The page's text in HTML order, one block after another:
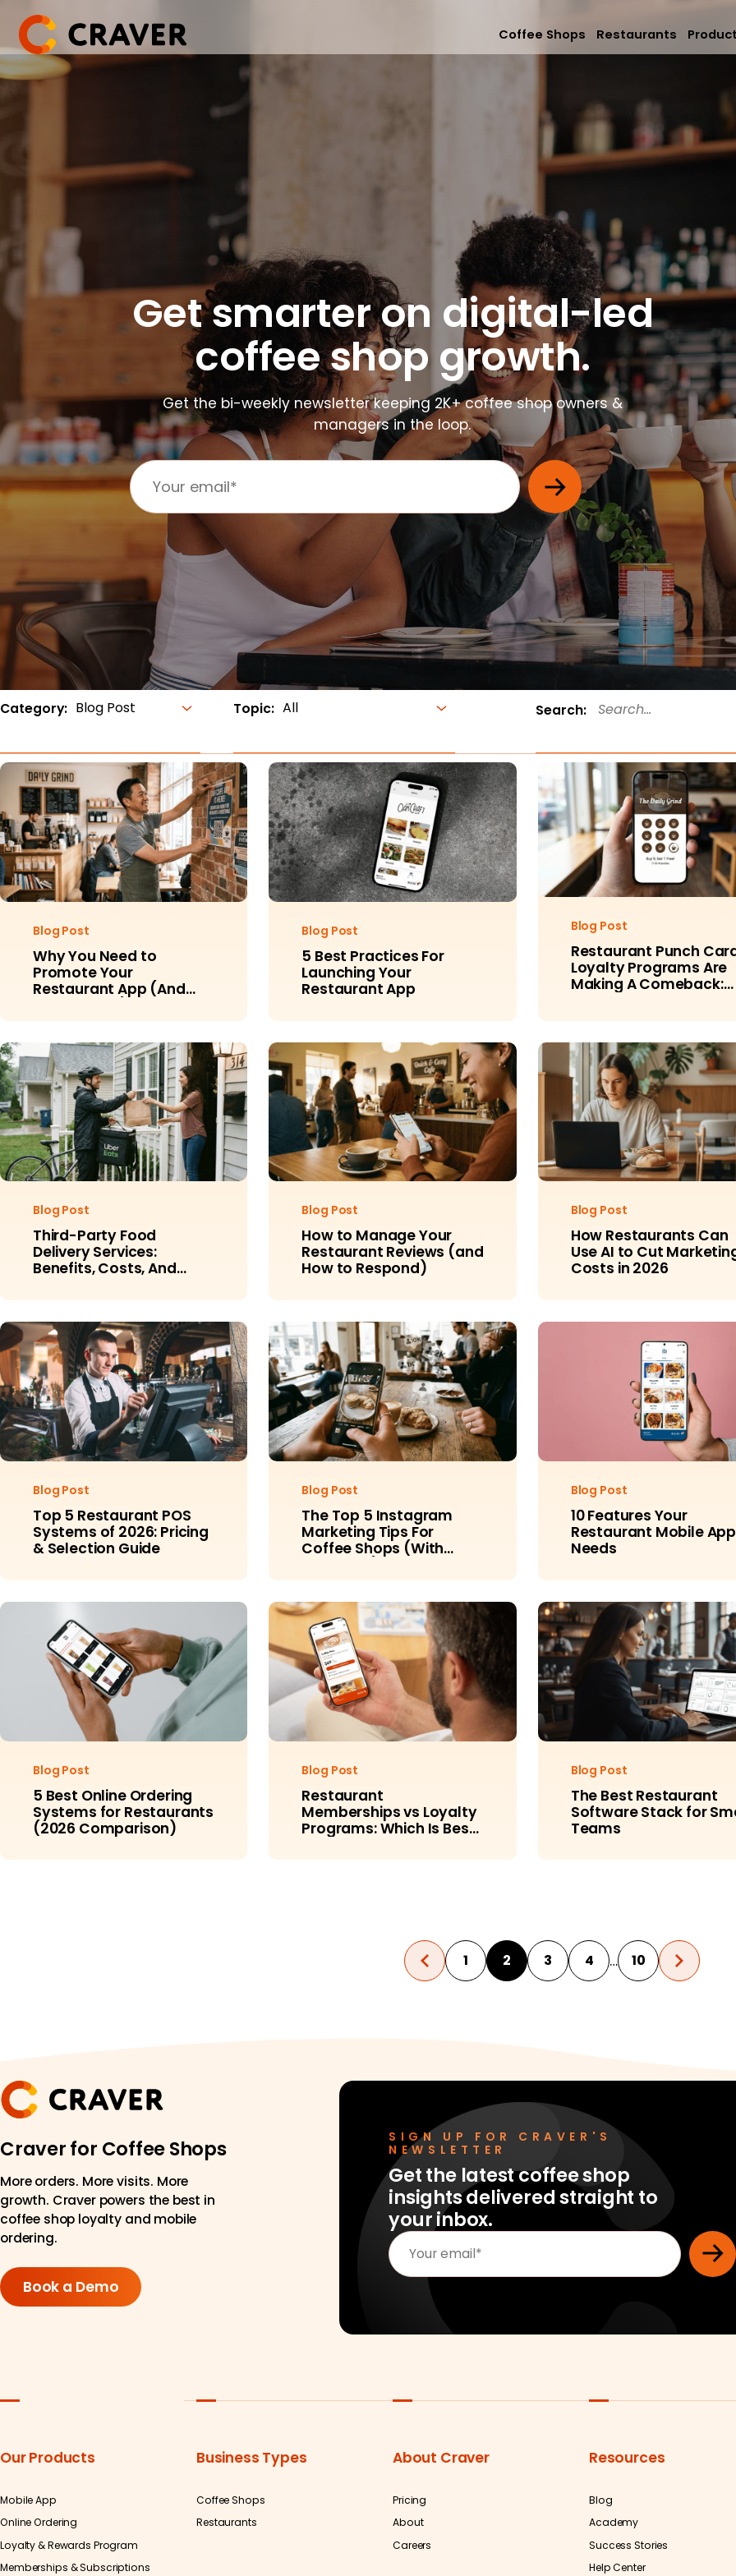
content
Coffee Shops Restaurants
Online
Get smarter on digital-led
coffee shop growth.
Get the bi-weekly newsletter keeping 2K+ coffee shop owners &
managers in the loop.
Category: Topic: Search:
Blog Post
Why You Need to
Promote Your
Restaurant App (And
Blog Post
5 Best Practices For
Launching Your
Restaurant App
Blog Post
Restaurant Punch
Loyalty Programs Are
Making A Comeback:
Blog Post
Third-Party Food
Delivery Services:
Benefits, Costs, And
Blog Post
How to Manage Your
Restaurant Reviews (and
How to Respond)
Blog Post
How Restaurants Can
Use AI to Cut
Costs in 2026
Blog Post
Top 5 Restaurant POS
Systems of 2026: Pricing
& Selection Guide
Blog Post
The Top 5 Instagram
Marketing Tips For
Coffee Shops (With
Blog Post
10 Features Your
Restaurant Mobile App
Needs
Blog Post
5 Best Online Ordering
Systems for Restaurants
(2026 Comparison)
Blog Post
Restaurant
Memberships vs Loyalty
Programs: Which Is Best
Blog Post
The Best Restaurant
Software Stack for
Teams
1 2 3 4 … 10
Craver for Coffee Shops
More orders. More visits. More
growth. Craver powers the best in
coffee shop loyalty and mobile
ordering.
Book a Demo
SIGN UP FOR CRAVER'S
NEWSLETTER
Get the latest coffee shop
insights delivered straight to
your inbox.
Our Products
Mobile App
Online Ordering
Loyalty & Rewards Program
Memberships & Subscriptions
Business Types
Coffee Shops
Restaurants
About Craver
Pricing
About
Careers
Resources
Blog
Academy
Success Stories
Help Center